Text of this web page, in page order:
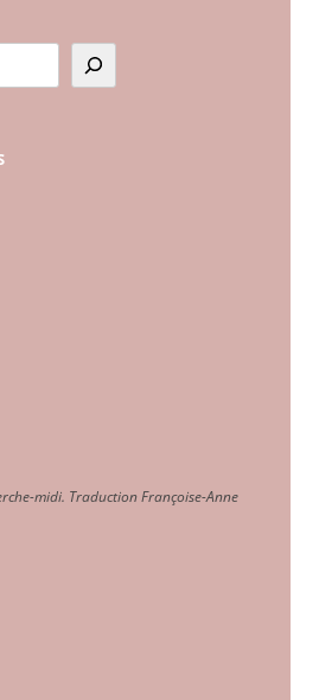
midi. Traduction Françoise-Anne